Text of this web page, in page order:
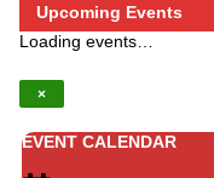
Upcoming Events
Loading events…
×
EVENT CALENDAR